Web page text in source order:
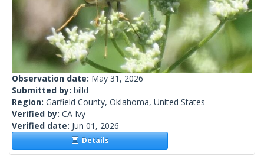
Observation date: May 31, 2026
Submitted by: billd
Region: Garfield County, Oklahoma, United States
Verified by: CA Ivy
Verified date: Jun 01, 2026
Details